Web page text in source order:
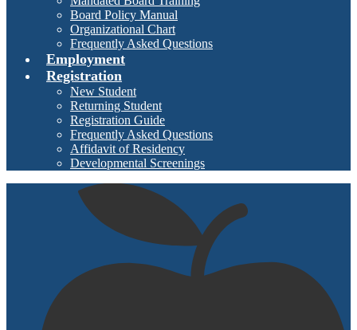
Board Policy Manual
Organizational Chart
Frequently Asked Questions
Employment
Registration
New Student
Returning Student
Registration Guide
Frequently Asked Questions
Affidavit of Residency
Developmental Screenings